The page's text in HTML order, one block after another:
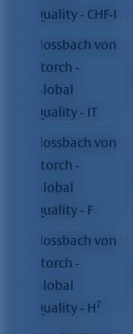
Quality - CHF-I
Flossbach von
Storch -
Global
Quality - IT
Flossbach von
Storch -
Global
Quality - F
Flossbach von
Storch -
Global
Quality - H7